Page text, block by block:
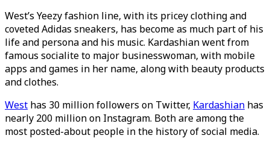
West’s Yeezy fashion line, with its pricey clothing and
coveted Adidas sneakers, has become as much part of his
life and persona and his music. Kardashian went from
famous socialite to major businesswoman, with mobile
apps and games in her name, along with beauty products
and clothes.
West has 30 million followers on Twitter, Kardashian has
nearly 200 million on Instagram. Both are among the
most posted-about people in the history of social media.